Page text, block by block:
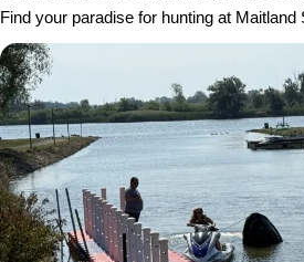
Find your paradise for hunting at Maitland